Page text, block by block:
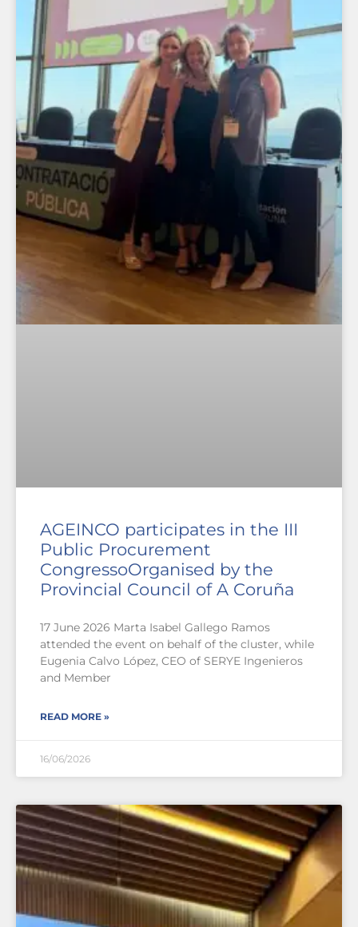
AGEINCO participates in the III
Public Procurement
CongressoOrganised by the
Provincial Council of A Coruña
17 June 2026 Marta Isabel Gallego Ramos
attended the event on behalf of the cluster, while
Eugenia Calvo López, CEO of SERYE Ingenieros
and Member
READ MORE »
16/06/2026